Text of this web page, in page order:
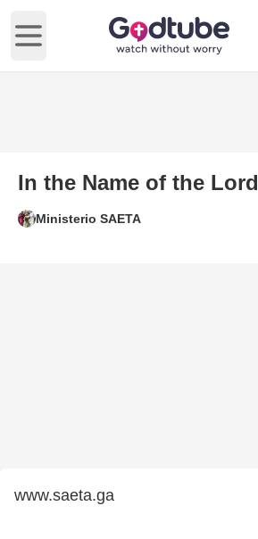
Open main menu
In the Name of the Lord
Ministerio SAETA
www.saeta.ga